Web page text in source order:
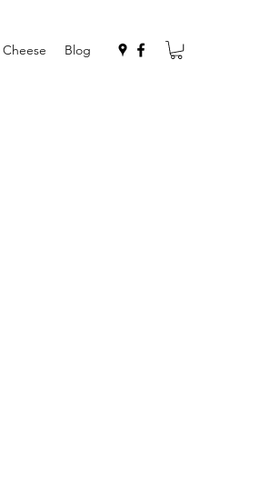
Blog